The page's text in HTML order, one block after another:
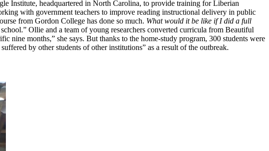
Institute, headquartered in North Carolina, to provide training for Liberian
with government teachers to improve reading instructional delivery in public
from Gordon College has done so much. What would it be like if I did a full
Ollie and a team of young researchers converted curricula from Beautiful
nine months,” she says. But thanks to the home-study program, 300 students were
by other students of other institutions” as a result of the outbreak.